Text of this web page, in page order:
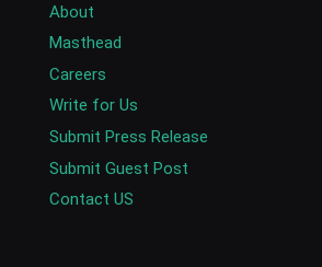
About
Masthead
Careers
Write for Us
Submit Press Release
Submit Guest Post
Contact US